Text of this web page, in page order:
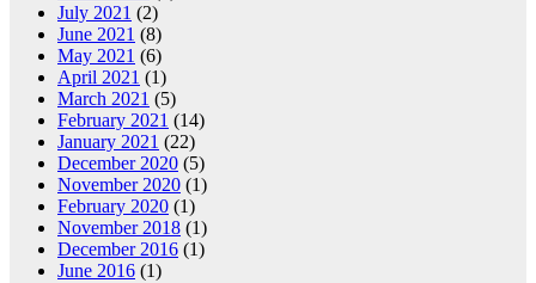
July 2021 (2)
June 2021 (8)
May 2021 (6)
April 2021 (1)
March 2021 (5)
February 2021 (14)
January 2021 (22)
December 2020 (5)
November 2020 (1)
February 2020 (1)
November 2018 (1)
December 2016 (1)
June 2016 (1)